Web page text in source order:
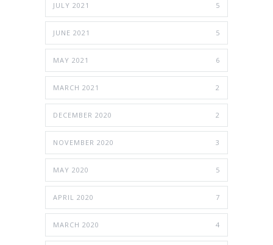
JULY 2021 5
JUNE 2021 5
MAY 2021 6
MARCH 2021 2
DECEMBER 2020 2
NOVEMBER 2020 3
MAY 2020 5
APRIL 2020 7
MARCH 2020 4